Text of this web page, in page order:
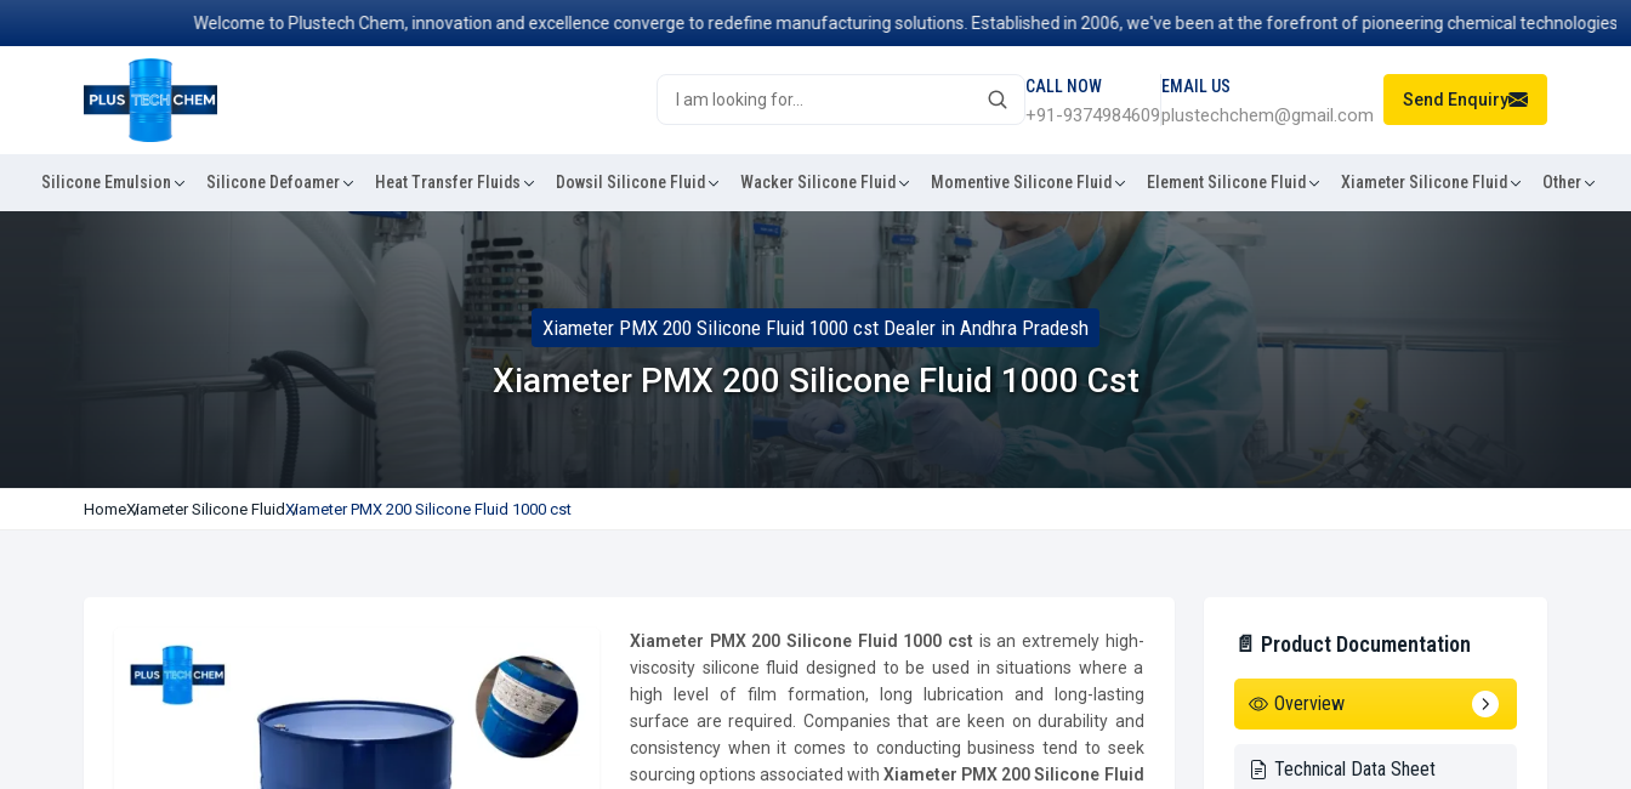
Welcome to Plustech Chem, innovation and excellence converge to redefine manufacturing solutions. Established in 2006, we've been at the forefront of pioneering chemical technologies that
CALL NOW
+91-9374984609
EMAIL US
plustechchem@gmail.com
Send Enquiry
Silicone Emulsion Silicone Defoamer Heat Transfer Fluids Dowsil Silicone Fluid Wacker Silicone Fluid Momentive Silicone Fluid Element Silicone Fluid Xiameter Silicone Fluid Other
Xiameter PMX 200 Silicone Fluid 1000 cst Dealer in Andhra Pradesh
Xiameter PMX 200 Silicone Fluid 1000 Cst
HomeXiameter Silicone FluidXiameter PMX 200 Silicone Fluid 1000 cst
📄 Product Documentation
Overview
Technical Data Sheet
Xiameter PMX 200 Silicone Fluid 1000 cst is an extremely high-
viscosity silicone fluid designed to be used in situations where a
high level of film formation, long lubrication and long-lasting
surface are required. Companies that are keen on durability and
consistency when it comes to conducting business tend to seek
sourcing options associated withXiameter PMX 200 Silicone Fluid